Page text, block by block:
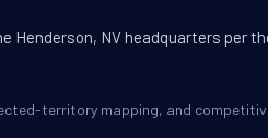
Henderson, NV headquarters per
territory mapping, and